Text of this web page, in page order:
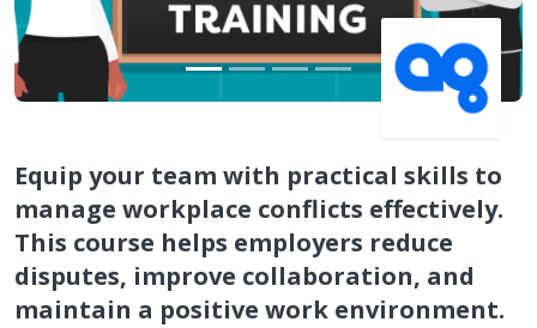
Equip your team with practical skills to
manage workplace conflicts effectively.
This course helps employers reduce
disputes, improve collaboration, and
maintain a positive work environment.